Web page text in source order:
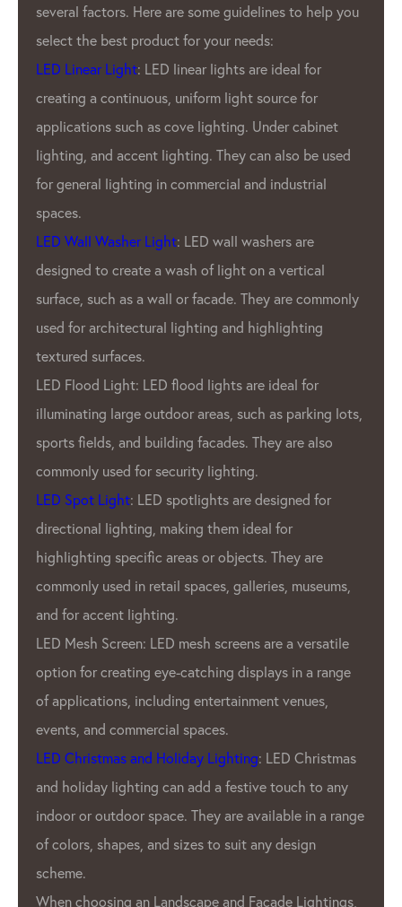
to help you
ideal for
for
cabinet
also be used
industrial
are
a vertical
are commonly
ideal for
as parking lots,
are also
for
They are
museums,
are a versatile
in a range
venues,
: LED Christmas
touch to any
in a range
design
Lightings,
Pixel Manufacturer . One such
has been leading the industry
LED Lighting Factory.
GPX LED Located in the heart
industry- China.LED Lighting
been producing top-of-the-line
products for a variety of
products are known for our
durability, and energy efficiency.
What sets GPX LED Lighting
from other LED pixel
only the highest quality
employ rigorous quality control
ensure that every product that
factory is of the utmost quality.
reputation as one of the most
pixel manufacturers in the
GPX LED Pixel Lighting Factory
wide range of products to
Our customers. We offer a
pitches, resolutions, and color
offer customizable products to
unique needs of Our clients.
GPX LED Lighting Factory’s
used in a variety of
architectural lighting. GPX LED